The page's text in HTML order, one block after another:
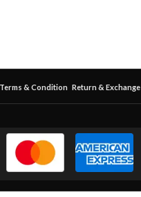
Terms & Condition Return & Exchange